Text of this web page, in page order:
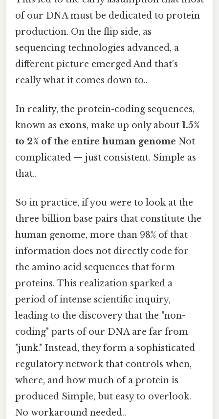
of our DNA must be dedicated to protein
production. On the flip side, as
sequencing technologies advanced, a
different picture emerged And that's
really what it comes down to..
In reality, the protein-coding sequences,
known as exons, make up only about 1.5%
to 2% of the entire human genome Not
complicated — just consistent. Simple as
that..
So in practice, if you were to look at the
three billion base pairs that constitute the
human genome, more than 98% of that
information does not directly code for
the amino acid sequences that form
proteins. This realization sparked a
period of intense scientific inquiry,
leading to the discovery that the "non-
coding" parts of our DNA are far from
"junk." Instead, they form a sophisticated
regulatory network that controls when,
where, and how much of a protein is
produced Simple, but easy to overlook.
No workaround needed..